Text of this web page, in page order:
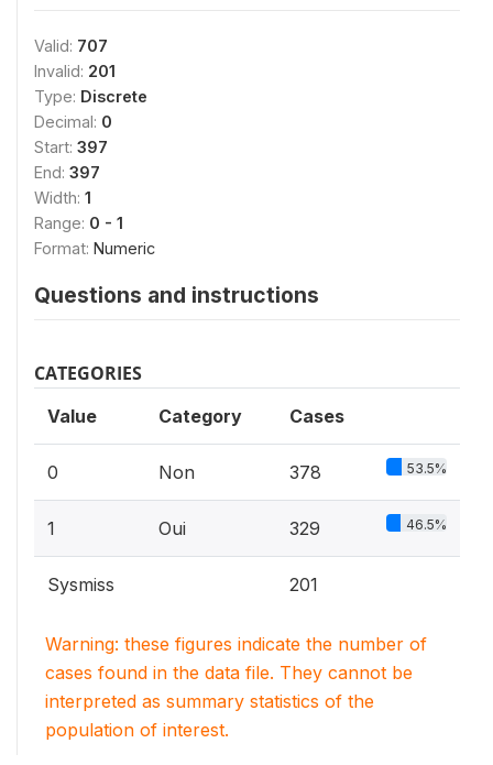
Valid: 707
Invalid: 201
Type: Discrete
Decimal: 0
Start: 397
End: 397
Width: 1
Range: 0 - 1
Format: Numeric
Questions and instructions
CATEGORIES
Value Category Cases
0 Non 378 53.5%
1 Oui 329 46.5%
Sysmiss 201
Warning: these figures indicate the number of
cases found in the data file. They cannot be
interpreted as summary statistics of the
population of interest.